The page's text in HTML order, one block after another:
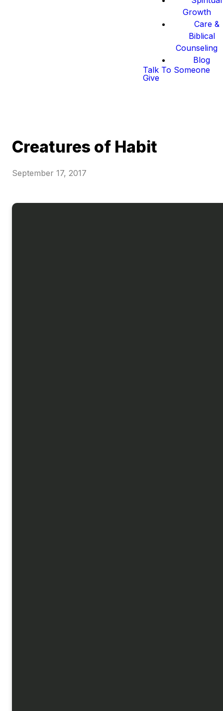
Growth
Care &
Biblical
Counseling
Blog
Talk To Someone
Give
Creatures of Habit
September 17, 2017